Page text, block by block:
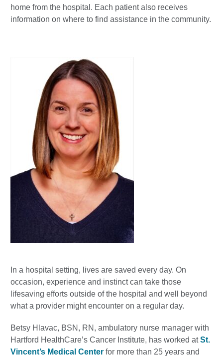
home from the hospital. Each patient also receives
information on where to find assistance in the community.
In a hospital setting, lives are saved every day. On
occasion, experience and instinct can take those
lifesaving efforts outside of the hospital and well beyond
what a provider might encounter on a regular day.
Betsy Hlavac, BSN, RN, ambulatory nurse manager with
Hartford HealthCare’s Cancer Institute, has worked atSt.
Vincent’s Medical Center for more than 25 years and